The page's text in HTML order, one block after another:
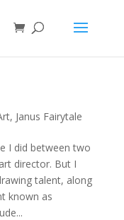
, Janus Fairytale
I did between two
director. But I
talent, along
known as